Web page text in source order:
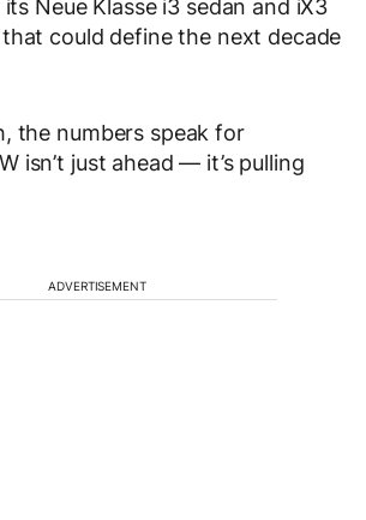
Neue Klasse i3 sedan and iX3
could define the next decade
the numbers speak for
isn’t just ahead — it’s pulling
ADVERTISEMENT